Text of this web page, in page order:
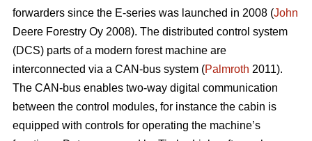
forwarders since the E-series was launched in 2008 (John
Deere Forestry Oy 2008). The distributed control system
(DCS) parts of a modern forest machine are
interconnected via a CAN-bus system (Palmroth 2011).
The CAN-bus enables two-way digital communication
between the control modules, for instance the cabin is
equipped with controls for operating the machine’s